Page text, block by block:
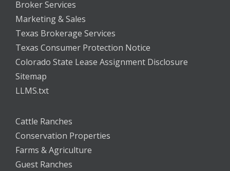
Broker Services
Marketing & Sales
Texas Brokerage Services
Texas Consumer Protection Notice
Colorado State Lease Assignment Disclosure
Sitemap
LLMS.txt
Cattle Ranches
Conservation Properties
Farms & Agriculture
Guest Ranches